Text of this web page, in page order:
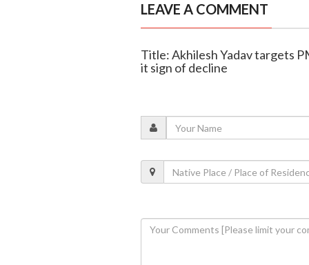
LEAVE A COMMENT
Title: Akhilesh Yadav targets
it sign of decline